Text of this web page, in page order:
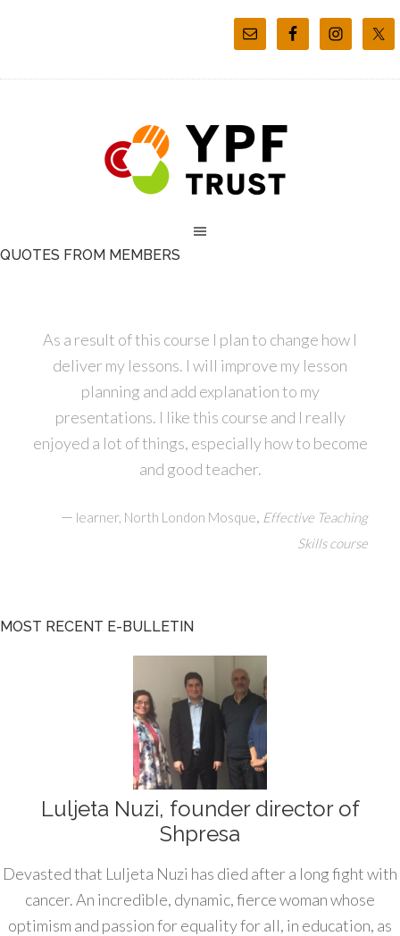
QUOTES FROM MEMBERS
As a result of this course I plan to change how I
deliver my lessons. I will improve my lesson
planning and add explanation to my
presentations. I like this course and I really
enjoyed a lot of things, especially how to become
and good teacher.
— learner, North London Mosque, Effective Teaching
Skills course
MOST RECENT E-BULLETIN
Luljeta Nuzi, founder director of
Shpresa
Devasted that Luljeta Nuzi has died after a long fight with
cancer. An incredible, dynamic, fierce woman whose
optimism and passion for equality for all, in education, as